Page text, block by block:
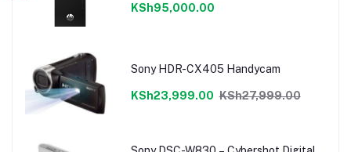
KSh95,000.00
Sony HDR-CX405 Handycam
KSh23,999.00 KSh27,999.00